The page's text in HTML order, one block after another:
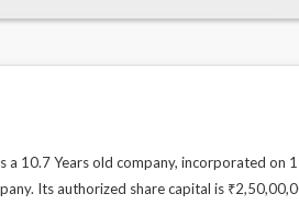
a 10.7 Years old company, incorporated
Its authorized share capital is